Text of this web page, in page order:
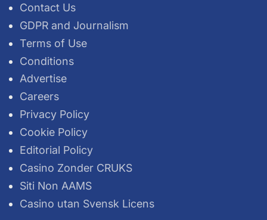
Contact Us
GDPR and Journalism
Terms of Use
Conditions
Advertise
Careers
Privacy Policy
Cookie Policy
Editorial Policy
Casino Zonder CRUKS
Siti Non AAMS
Casino utan Svensk Licens